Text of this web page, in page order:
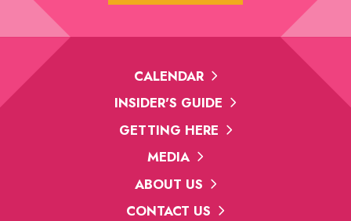
CALENDAR
INSIDER'S GUIDE
GETTING HERE
MEDIA
ABOUT US
CONTACT US